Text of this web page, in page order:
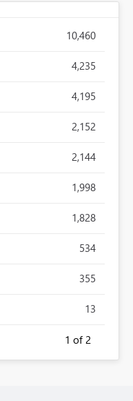
10,460
4,235
4,195
2,152
2,144
1,998
1,828
534
355
13
1 of 2